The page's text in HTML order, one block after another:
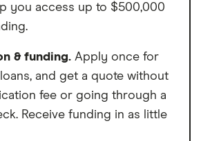
you access up to $500,000
& funding. Apply once for
and get a quote without
fee or going through a
Receive funding in as little